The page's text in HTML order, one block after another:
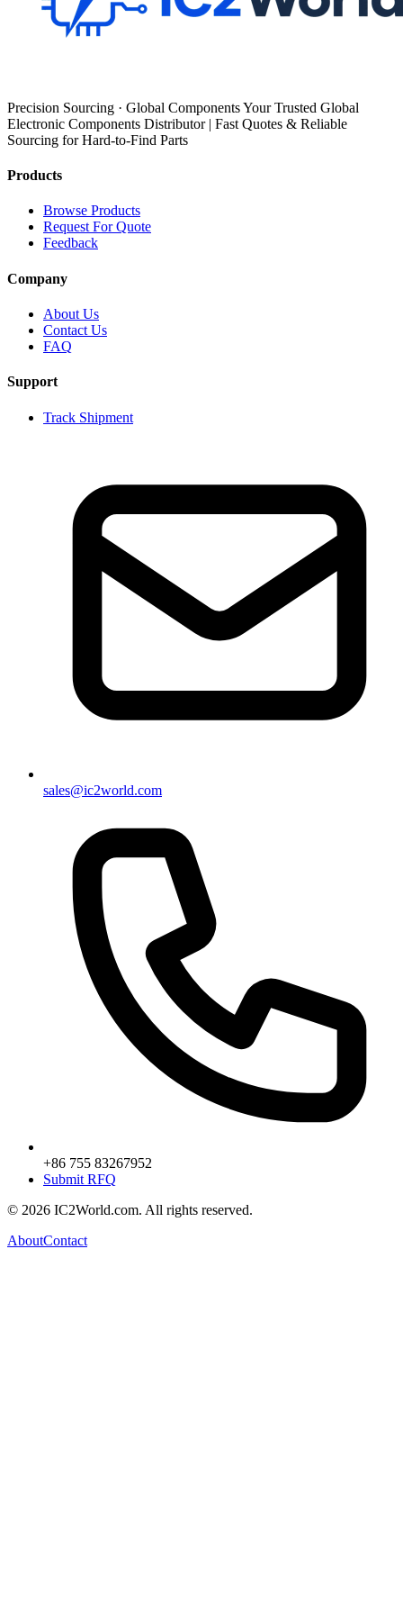
Precision Sourcing · Global Components Your Trusted Global
Electronic Components Distributor | Fast Quotes & Reliable
Sourcing for Hard-to-Find Parts
Products
Browse Products
Request For Quote
Feedback
Company
About Us
Contact Us
FAQ
Support
Track Shipment
sales@ic2world.com
+86 755 83267952
Submit RFQ
© 2026 IC2World.com. All rights reserved.
AboutContact